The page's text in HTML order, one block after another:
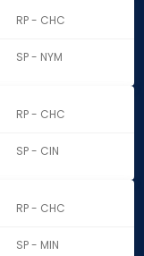
RP - CHC
SP - NYM
RP - CHC
SP - CIN
RP - CHC
SP - MIN